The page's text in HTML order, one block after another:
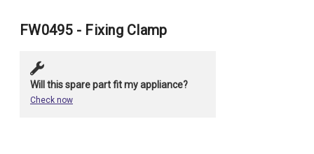
FW0495 - Fixing Clamp
Will this spare part fit my appliance?
Check now